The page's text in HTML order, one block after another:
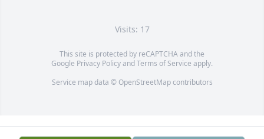
Visits: 17
This site is protected by reCAPTCHA and the
Google Privacy PolicyandTerms of Service apply.
Service map data © OpenStreetMapcontributors